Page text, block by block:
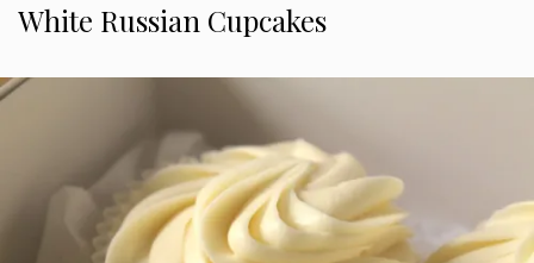
White Russian Cupcakes